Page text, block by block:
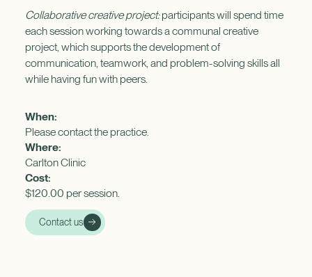
When:
Please contact the practice.
Where:
Carlton Clinic
Cost:
$120.00 per session.
Contact us
Collaborative creative project:participants will spend time
each session working towards a communal creative
project, which supports the development of
communication, teamwork, and problem-solving skills all
while having fun with peers.